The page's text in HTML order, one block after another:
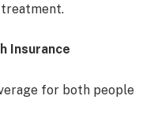
treatment.
Insurance
for both people